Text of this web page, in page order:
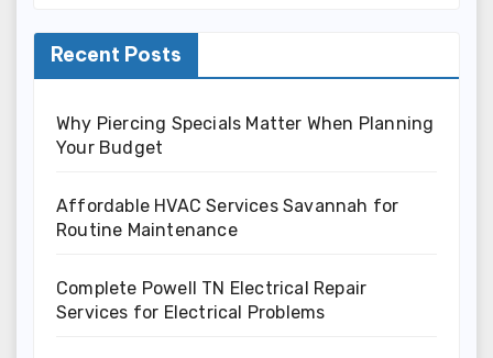
Recent Posts
Why Piercing Specials Matter When Planning
Your Budget
Affordable HVAC Services Savannah for
Routine Maintenance
Complete Powell TN Electrical Repair
Services for Electrical Problems